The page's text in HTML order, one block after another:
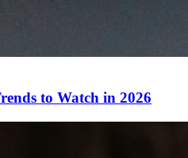
to Watch in 2026